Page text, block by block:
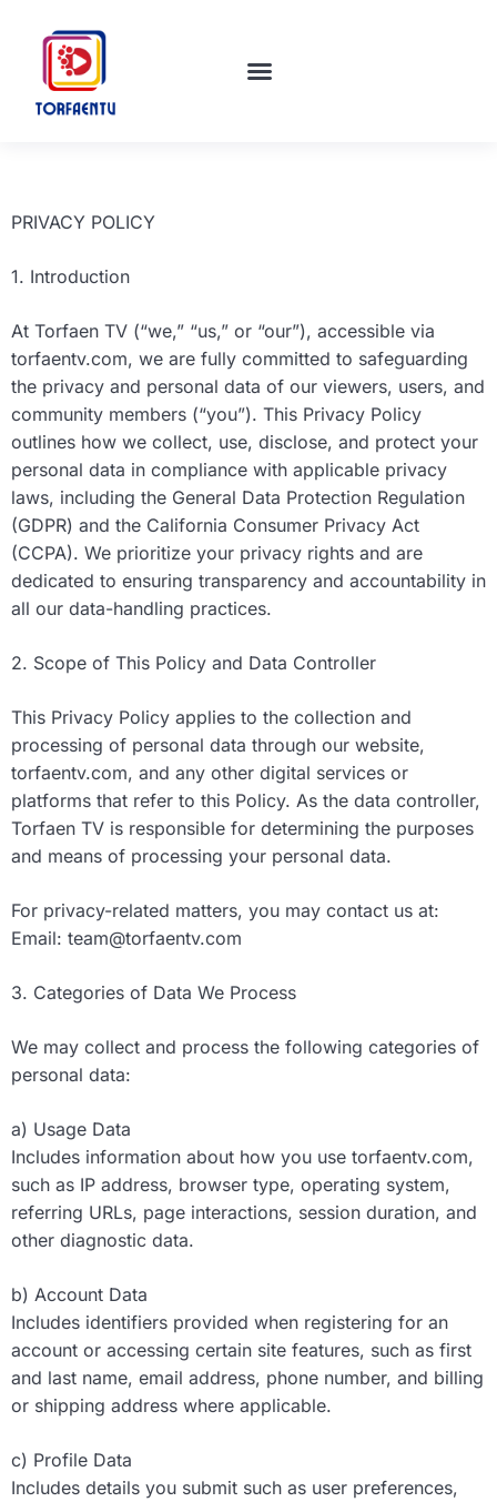
PRIVACY POLICY
1. Introduction
At Torfaen TV (“we,” “us,” or “our”), accessible via
torfaentv.com, we are fully committed to safeguarding
the privacy and personal data of our viewers, users, and
community members (“you”). This Privacy Policy
outlines how we collect, use, disclose, and protect your
personal data in compliance with applicable privacy
laws, including the General Data Protection Regulation
(GDPR) and the California Consumer Privacy Act
(CCPA). We prioritize your privacy rights and are
dedicated to ensuring transparency and accountability in
all our data-handling practices.
2. Scope of This Policy and Data Controller
This Privacy Policy applies to the collection and
processing of personal data through our website,
torfaentv.com, and any other digital services or
platforms that refer to this Policy. As the data controller,
Torfaen TV is responsible for determining the purposes
and means of processing your personal data.
For privacy-related matters, you may contact us at:
Email: team@torfaentv.com
3. Categories of Data We Process
We may collect and process the following categories of
personal data:
a) Usage Data
Includes information about how you use torfaentv.com,
such as IP address, browser type, operating system,
referring URLs, page interactions, session duration, and
other diagnostic data.
b) Account Data
Includes identifiers provided when registering for an
account or accessing certain site features, such as first
and last name, email address, phone number, and billing
or shipping address where applicable.
c) Profile Data
Includes details you submit such as user preferences,